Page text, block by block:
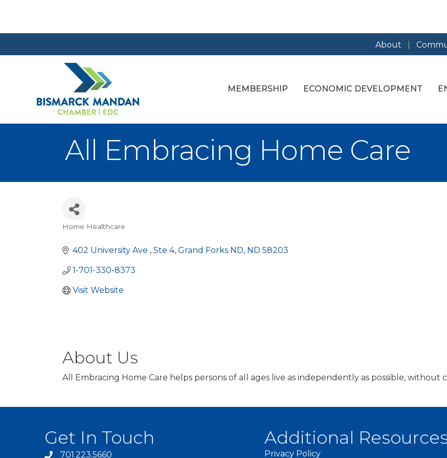
About
MEMBERSHIP ECONOMIC DEVELOPMENT
All Embracing Home Care
Home Healthcare
402 University Ave Ste 4 Grand Forks ND ND 58203
1-701-330-8373
Visit Website
About Us
All Embracing Home Care helps persons of all ages live as independently as possible, without
Get In Touch
701.223.5660
Additional
Privacy Policy